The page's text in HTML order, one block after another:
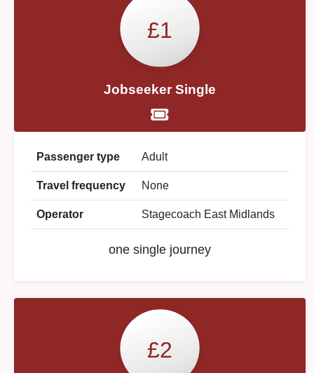
£1
Jobseeker Single
Passenger type Adult
Travel frequency None
Operator Stagecoach East Midlands
one single journey
£2